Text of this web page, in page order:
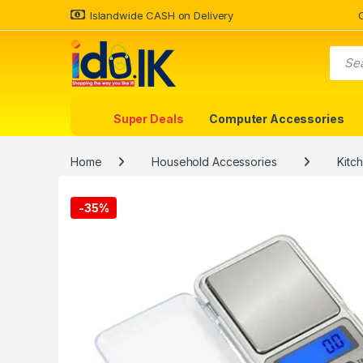
Islandwide CASH on Delivery
Super Deals Computer Accessories
Home Household Accessories
-35%